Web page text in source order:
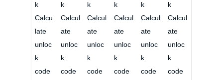
k
Calcu
late
unloc
k
code
k
Calcul
ate
unloc
k
code
k
Calcul
ate
unloc
k
code
k
Calcul
ate
unloc
k
code
k
Calcul
ate
unloc
k
code
k
Calcul
ate
unloc
k
code